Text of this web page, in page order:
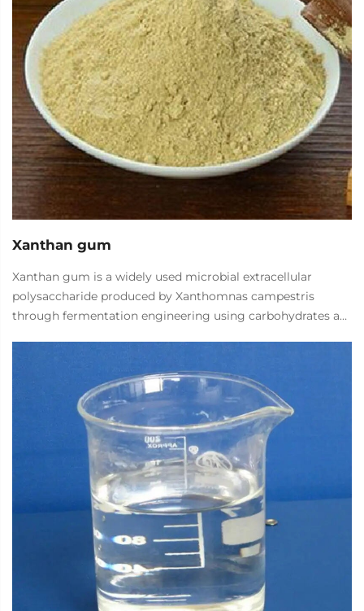
detergent, quality improver, neutralizer, antibiotic culture
agent, biochemical treatment agent, and food quality
improver.
Xanthan gum
Xanthan gum is a widely used microbial extracellular
polysaccharide produced by Xanthomnas campestris
through fermentation engineering using carbohydrates as
acid-base stability, and good compatibility with various
salts. As a thickener, suspension agent, emulsifier, stabilizer,
it can be widely used in more than 20 industries such as
food, petroleum, and medicine. It is currently the largest
and most widely used microbial polysaccharide in the